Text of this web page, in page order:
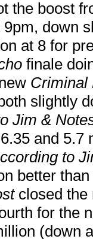
the boost
down
at 8 for
finale
Criminal
slightly
Jim &
and
to
better
closed the
for the
(down